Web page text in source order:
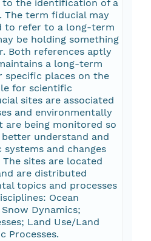
the identification of a
The term fiducial may
to refer to a long-term
be holding something
Both references aptly
a long-term
specific places on the
for scientific
sites are associated
and environmentally
are being monitored so
understand and
and changes
sites are located
are distributed
topics and processes
Ocean
Dynamics;
Land Use/Land
Processes.